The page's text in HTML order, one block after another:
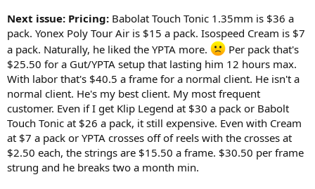
Next issue: Pricing: Babolat Touch Tonic 1.35mm is $36 a
pack. Yonex Poly Tour Air is $15 a pack. Isospeed Cream is $7
a pack. Naturally, he liked the YPTA more.
Per pack that's
$25.50 for a Gut/YPTA setup that lasting him 12 hours max.
With labor that's $40.5 a frame for a normal client. He isn't a
normal client. He's my best client. My most frequent
customer. Even if I get Klip Legend at $30 a pack or Babolt
Touch Tonic at $26 a pack, it still expensive. Even with Cream
at $7 a pack or YPTA crosses off of reels with the crosses at
$2.50 each, the strings are $15.50 a frame. $30.50 per frame
strung and he breaks two a month min.